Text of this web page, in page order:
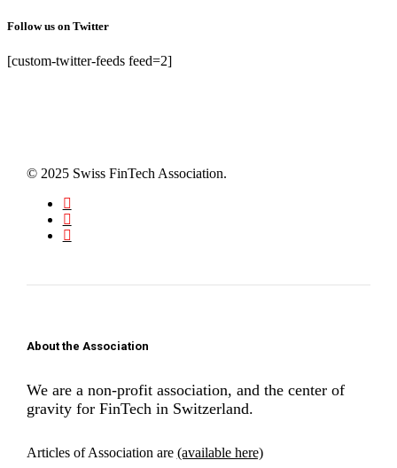
Follow us on Twitter
[custom-twitter-feeds feed=2]
© 2025 Swiss FinTech Association.
About the Association
We are a non-profit association, and the center of
gravity for FinTech in Switzerland.
Articles of Association are (available here)